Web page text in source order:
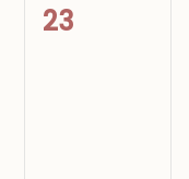
0
23